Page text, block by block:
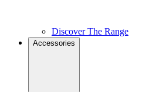
Discover The Range
Accessories